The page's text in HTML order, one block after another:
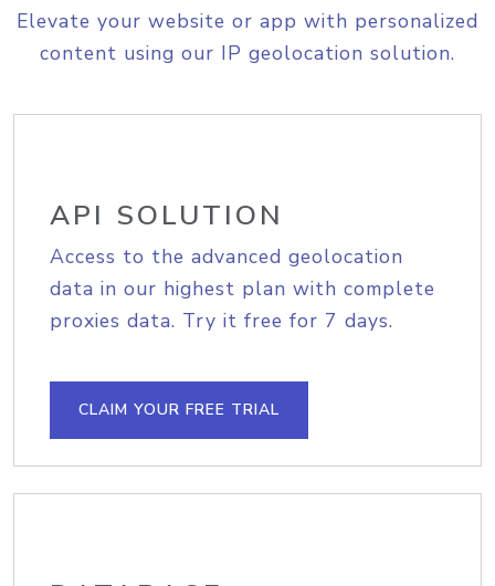
Elevate your website or app with personalized
content using our IP geolocation solution.
API SOLUTION
Access to the advanced geolocation
data in our highest plan with complete
proxies data. Try it free for 7 days.
CLAIM YOUR FREE TRIAL